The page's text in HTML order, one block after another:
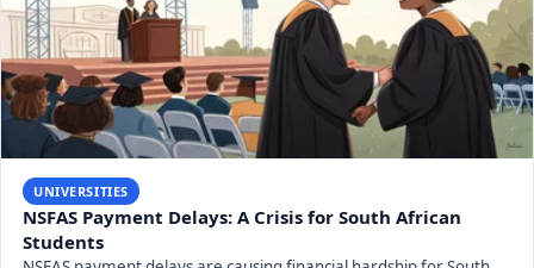
UNIVERSITIES
NSFAS Payment Delays: A Crisis for South African
Students